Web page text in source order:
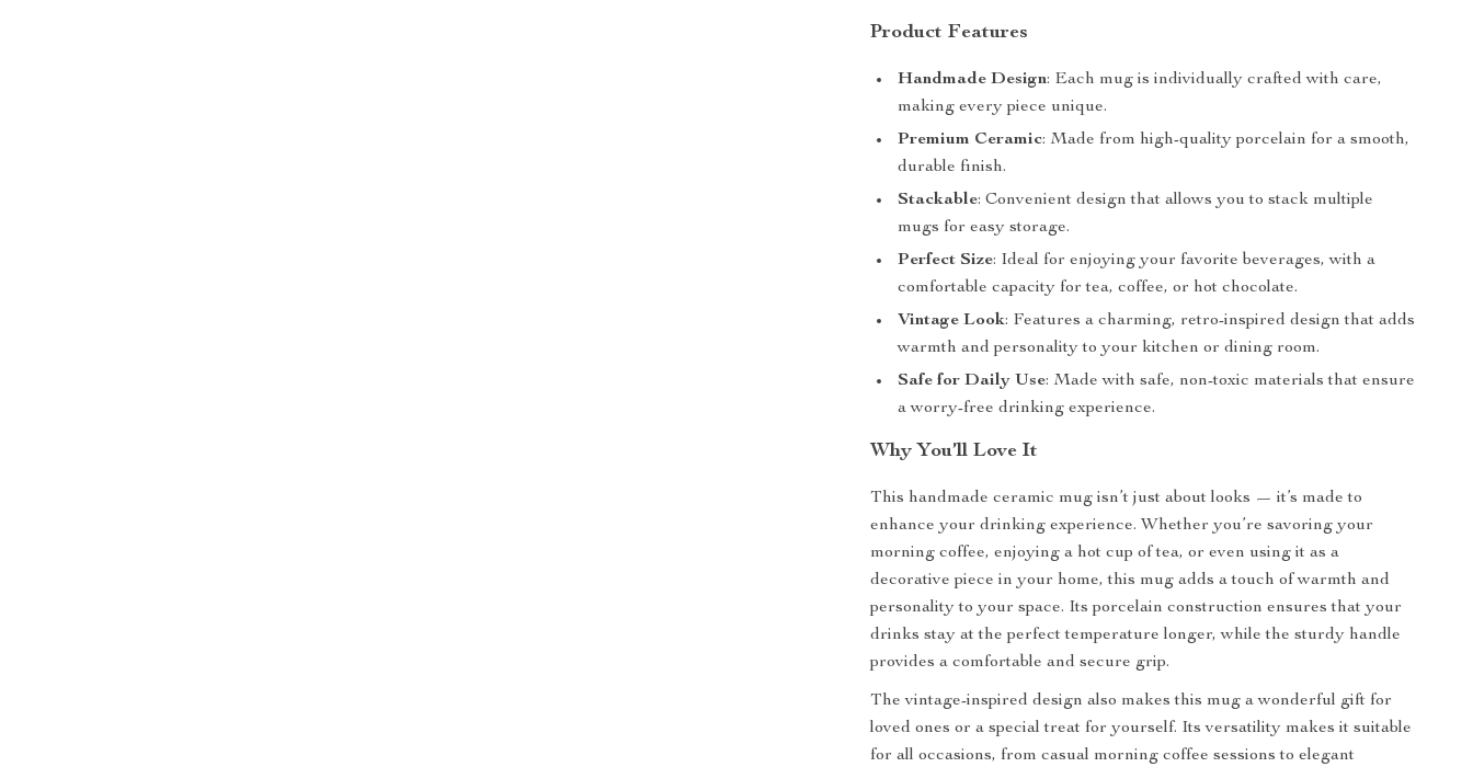
Product Features
Handmade Design: Each mug is individually crafted with care,
making every piece unique.
Premium Ceramic: Made from high-quality porcelain for a smooth,
durable finish.
Stackable: Convenient design that allows you to stack multiple
mugs for easy storage.
Perfect Size: Ideal for enjoying your favorite beverages, with a
comfortable capacity for tea, coffee, or hot chocolate.
Vintage Look: Features a charming, retro-inspired design that adds
warmth and personality to your kitchen or dining room.
Safe for Daily Use: Made with safe, non-toxic materials that ensure
a worry-free drinking experience.
Why You’ll Love It
This handmade ceramic mug isn’t just about looks — it’s made to
enhance your drinking experience. Whether you’re savoring your
morning coffee, enjoying a hot cup of tea, or even using it as a
decorative piece in your home, this mug adds a touch of warmth and
personality to your space. Its porcelain construction ensures that your
drinks stay at the perfect temperature longer, while the sturdy handle
provides a comfortable and secure grip.
The vintage-inspired design also makes this mug a wonderful gift for
loved ones or a special treat for yourself. Its versatility makes it suitable
for all occasions, from casual morning coffee sessions to elegant